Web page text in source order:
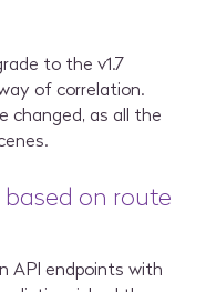
to the v1.7
of correlation.
changed, as all the
on route
API endpoints with